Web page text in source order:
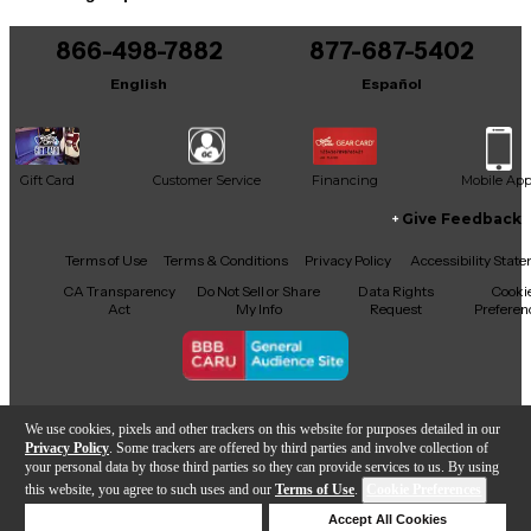
We use cookies, pixels and other trackers on this website for purposes detailed in our
Privacy Policy . Some trackers are offered by third parties and involve collection of
your personal data by those third parties so they can provide services to us. By using
this website, you agree to such uses and our Terms of Use.
Accept All Cookies
Add to Cart
It may be Answered within 48 hours.
866-498-7882
English
877-687-5402
Español
Gift Card Customer Service Financing Mobile App
Facebook
X YouTubeInstagram
TikTokThreads
Give Feedback
Terms of Use Terms & Conditions Privacy Policy
Accessibility
CA Transparency
Act
Do Not Sell or Share
My Info
Data Rights
Request
Copyright © Guitar Center Inc.